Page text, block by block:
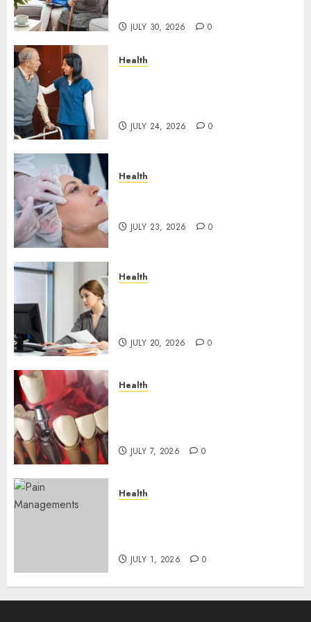
JULY 30, 2026 0
Health
JULY 24, 2026 0
Health
JULY 23, 2026 0
Health
JULY 20, 2026 0
Health
JULY 7, 2026 0
Health
JULY 1, 2026 0